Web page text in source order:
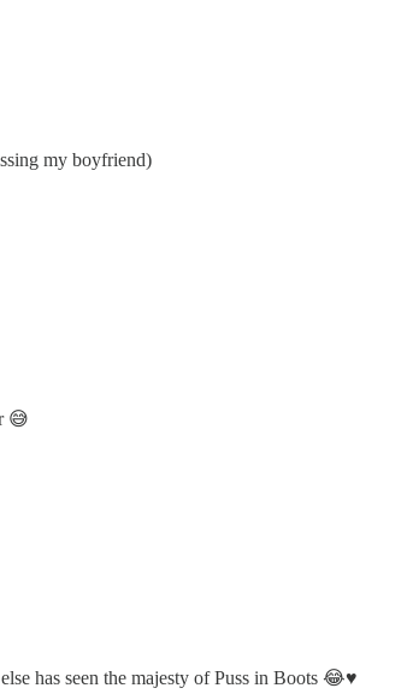
my boyfriend)
😅
has seen the majesty of Puss in Boots 😂♥️